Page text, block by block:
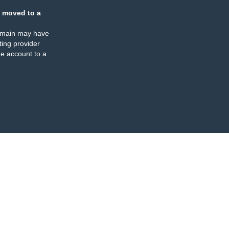
moved to a
may have
provider
account to a